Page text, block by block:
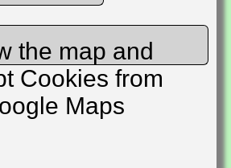
the map and
Cookies from
Maps